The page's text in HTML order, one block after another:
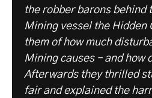
the robber barons behind
Mining vessel the Hidden
them of how much
Mining causes – and how
Afterwards they thrilled
fair and explained the